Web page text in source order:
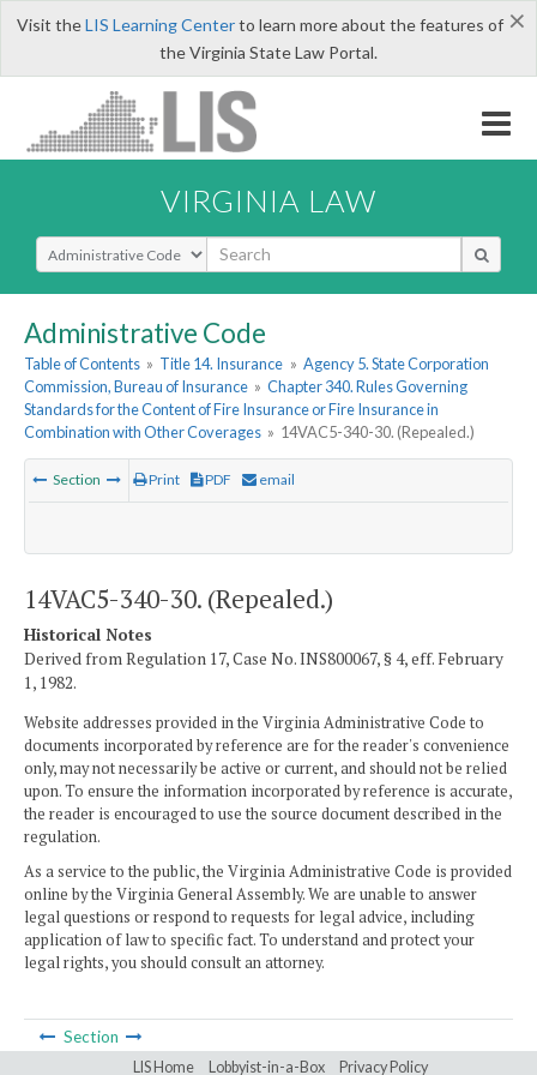
×
Visit theLIS Learning Centerto learn more about the features of
the Virginia State Law Portal.
VIRGINIA LAW
Select Search Type
Administrative Code
Table of Contents » Title 14. Insurance » Agency 5. State Corporation
Commission, Bureau of Insurance » Chapter 340. Rules Governing
Standards for the Content of Fire Insurance or Fire Insurance in
Combination with Other Coverages » 14VAC5-340-30. (Repealed.)
Section Print PDF email
14VAC5-340-30. (Repealed.)
Historical Notes
Derived from Regulation 17, Case No. INS800067, § 4, eff. February
1, 1982.
Website addresses provided in the Virginia Administrative Code to
documents incorporated by reference are for the reader's convenience
only, may not necessarily be active or current, and should not be relied
upon. To ensure the information incorporated by reference is accurate,
the reader is encouraged to use the source document described in the
regulation.
As a service to the public, the Virginia Administrative Code is provided
online by the Virginia General Assembly. We are unable to answer
legal questions or respond to requests for legal advice, including
application of law to specific fact. To understand and protect your
legal rights, you should consult an attorney.
Section
LIS Home Lobbyist-in-a-Box Privacy Policy